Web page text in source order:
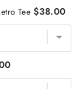
Tee $38.00